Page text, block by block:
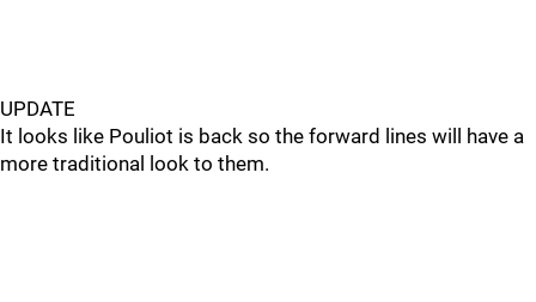
UPDATE
It looks like Pouliot is back so the forward lines will have a
more traditional look to them.